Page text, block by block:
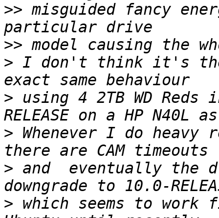
>> misguided fancy
>>
> I don't think it's the
> using 4 2TB WD
> Whenever I do
> and  eventually the
> which seems to